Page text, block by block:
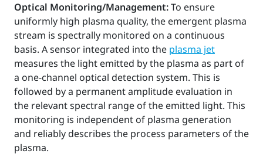
Optical Monitoring/Management:To ensure
uniformly high plasma quality, the emergent plasma
stream is spectrally monitored on a continuous
basis. A sensor integrated into the plasma jet
measures the light emitted by the plasma as part of
a one-channel optical detection system. This is
followed by a permanent amplitude evaluation in
the relevant spectral range of the emitted light. This
monitoring is independent of plasma generation
and reliably describes the process parameters of the
plasma.